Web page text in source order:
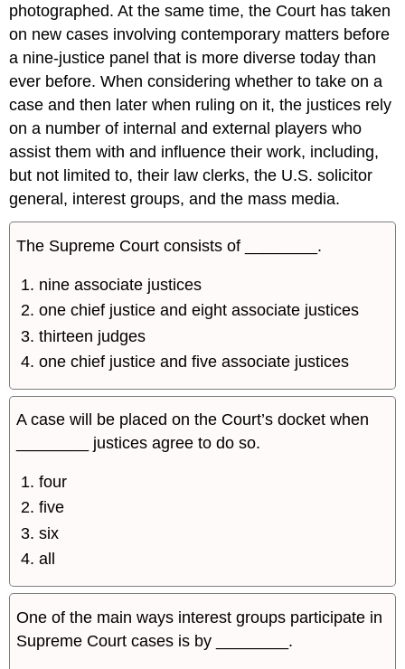
photographed. At the same time, the Court has taken
on new cases involving contemporary matters before
a nine-justice panel that is more diverse today than
ever before. When considering whether to take on a
case and then later when ruling on it, the justices rely
on a number of internal and external players who
assist them with and influence their work, including,
but not limited to, their law clerks, the U.S. solicitor
general, interest groups, and the mass media.
The Supreme Court consists of ________.
nine associate justices
one chief justice and eight associate justices
thirteen judges
one chief justice and five associate justices
A case will be placed on the Court’s docket when
________ justices agree to do so.
four
five
six
all
One of the main ways interest groups participate in
Supreme Court cases is by ________.